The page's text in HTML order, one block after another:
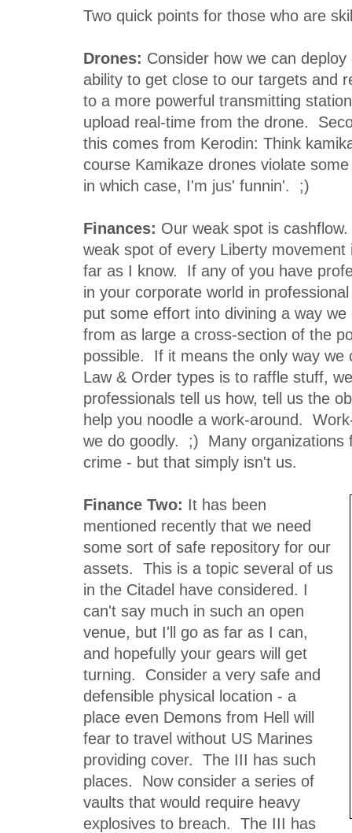
Two quick points for those who are
Drones: Consider how we can
ability to get close to our targets and
to a more powerful transmitting
upload real-time from the drone.
this comes from Kerodin: Think
course Kamikaze drones violate
in which case, I'm jus' funnin'. ;)
Finances: Our weak spot is
weak spot of every Liberty movement
far as I know. If any of you have
in your corporate world in
put some effort into divining a way
from as large a cross-section of the
possible. If it means the only way we
Law & Order types is to raffle stuff,
professionals tell us how, tell us the
help you noodle a work-around.
we do goodly. ;) Many organizations
crime - but that simply isn't us.
Finance Two: It has been
mentioned recently that we need
some sort of safe repository for our
assets. This is a topic several of us
in the Citadel have considered. I
can't say much in such an open
venue, but I'll go as far as I can,
and hopefully your gears will get
turning. Consider a very safe and
defensible physical location - a
place even Demons from Hell will
fear to travel without US Marines
providing cover. The III has such
places. Now consider a series of
vaults that would require heavy
explosives to breach. The III has